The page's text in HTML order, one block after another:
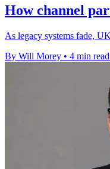
How channel
As legacy systems fade,
By Will Morey • 4 min read